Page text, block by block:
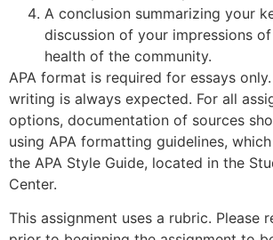
A conclusion summarizing your
discussion of your impressions
health of the community.
APA format is required for essays
writing is always expected. For all
options, documentation of sources
using APA formatting guidelines,
the APA Style Guide, located in the
Center.
This assignment uses a rubric. Please